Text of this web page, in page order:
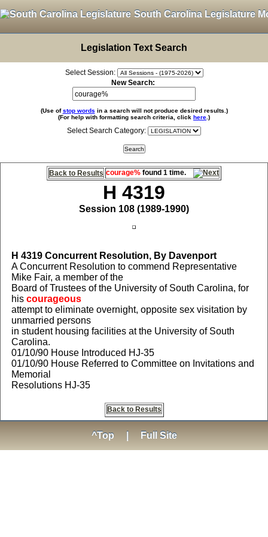
South Carolina Legislature
Legislation Text Search
Select Session:
New Search:
(Use ofstop words in a search will not produce desired results.)
(For help with formatting search criteria, click here .)
Select Search Category:
Back to Results courage% found 1 time.
H 4319
Session 108 (1989-1990)
H 4319Concurrent Resolution, By Davenport
A Concurrent Resolution to commend Representative
Mike Fair, a member of the
Board of Trustees of the University of South Carolina, for
his courageous
attempt to eliminate overnight, opposite sex visitation by
unmarried persons
in student housing facilities at the University of South
Carolina.
01/10/90 House Introduced HJ-35
01/10/90 House Referred to Committee on Invitations and
Memorial
Resolutions HJ-35
Back to Results
^Top Full Site